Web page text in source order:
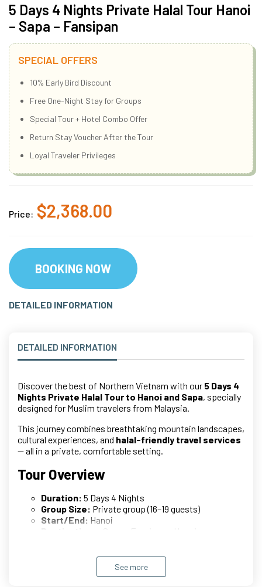
5 Days 4 Nights Private Halal Tour Hanoi
– Sapa – Fansipan
SPECIAL OFFERS
10% Early Bird Discount
Free One-Night Stay for Groups
Special Tour + Hotel Combo Offer
Return Stay Voucher After the Tour
Loyal Traveler Privileges
Price: $2,368.00
BOOKING NOW
DETAILED INFORMATION
DETAILED INFORMATION
Discover the best of Northern Vietnam with our 5 Days 4
Nights Private Halal Tour to Hanoi and Sapa, specially
designed for Muslim travelers from Malaysia.
This journey combines breathtaking mountain landscapes,
cultural experiences, and halal-friendly travel services
— all in a private, comfortable setting.
Tour Overview
Duration: 5 Days 4 Nights
Group Size: Private group (16–19 guests)
Start/End: Hanoi
Detailed Itinerary
Day 1: Arrival – Hanoi to Sapa
See more